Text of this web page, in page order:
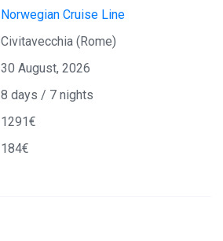
Norwegian Cruise Line
Civitavecchia (Rome)
30 August, 2026
8 days / 7 nights
1291€
184€